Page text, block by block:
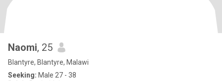
Naomi, 25
Blantyre, Blantyre, Malawi
Seeking: Male 27 - 38